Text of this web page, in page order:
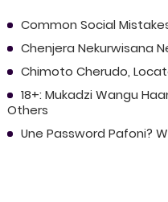
Common Social
Chenjera Nekurwisana
Chimoto Cherudo,
18+: Mukadzi Wangu
Others
Une Password Pafoni?